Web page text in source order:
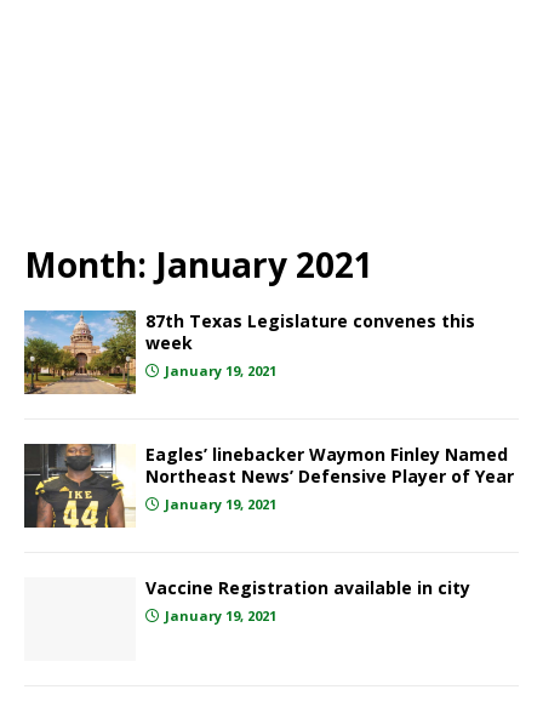
Month: January 2021
87th Texas Legislature convenes this
week
January 19, 2021
Eagles’ linebacker Waymon Finley Named
Northeast News’ Defensive Player of Year
January 19, 2021
Vaccine Registration available in city
January 19, 2021